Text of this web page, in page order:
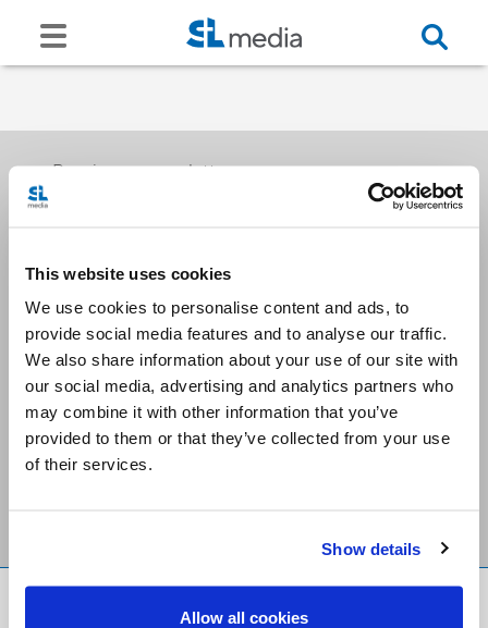
This website uses cookies
We use cookies to personalise content and ads, to
provide social media features and to analyse our traffic.
We also share information about your use of our site with
our social media, advertising and analytics partners who
may combine it with other information that you’ve
provided to them or that they’ve collected from your use
of their services.
Show details
Allow all cookies
Receive our newsletters
Email me
Stay Connected